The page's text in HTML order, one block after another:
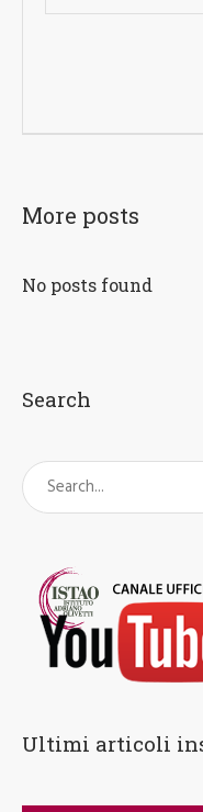
More posts
No posts found
Search
Ultimi articoli